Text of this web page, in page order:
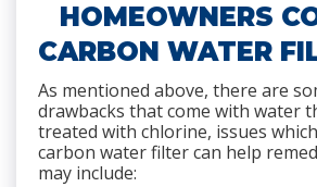
HOMEOWNERS
CARBON WATER
As mentioned above, there are
drawbacks that come with water
treated with chlorine, issues
carbon water filter can help
may include: